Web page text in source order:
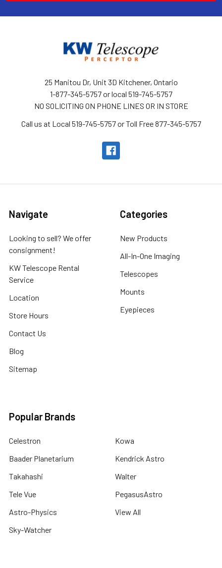
25 Manitou Dr, Unit 3D Kitchener, Ontario
1-877-345-5757 or local 519-745-5757
NO SOLICITING ON PHONE LINES OR IN STORE
Call us at Local 519-745-5757 or Toll Free 877-345-5757
Navigate
Looking to sell? We offer
consignment!
KW Telescope Rental
Service
Location
Store Hours
Contact Us
Blog
Sitemap
Categories
New Products
All-In-One Imaging
Telescopes
Mounts
Eyepieces
Popular Brands
Celestron
Baader Planetarium
Takahashi
Tele Vue
Astro-Physics
Sky-Watcher
Kowa
Kendrick Astro
Walter
PegasusAstro
View All